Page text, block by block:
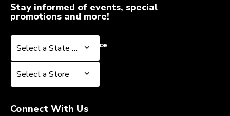
Stay informed of events, special
promotions and more!
Select a State or Province
Select a State or Province
Select a Store
Select a Store
Connect With Us